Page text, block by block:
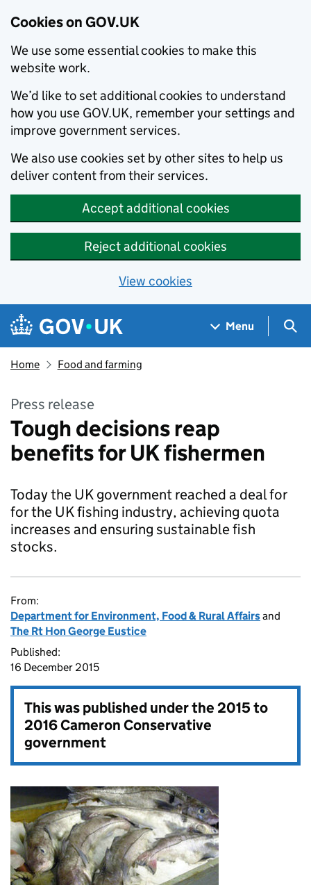
Cookies on GOV.UK
We use some essential cookies to make this
website work.
We’d like to set additional cookies to understand
how you use GOV.UK, remember your settings and
improve government services.
We also use cookies set by other sites to help us
deliver content from their services.
Accept additional cookies
Reject additional cookies
View cookies
Skip to main content
Navigation menu
Menu
Home Food and farming
Press release
Tough decisions reap
benefits for UK fishermen
Today the UK government reached a deal for
for the UK fishing industry, achieving quota
increases and ensuring sustainable fish
stocks.
From:
Department for Environment, Food & Rural Affairsand
The Rt Hon George Eustice
Published:
16 December 2015
This was published under the2015 to
2016 Cameron Conservative
government